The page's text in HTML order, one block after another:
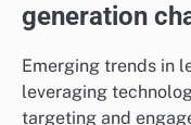
generation
Emerging trends in
leveraging
targeting and